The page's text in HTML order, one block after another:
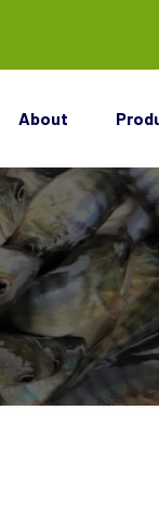
About